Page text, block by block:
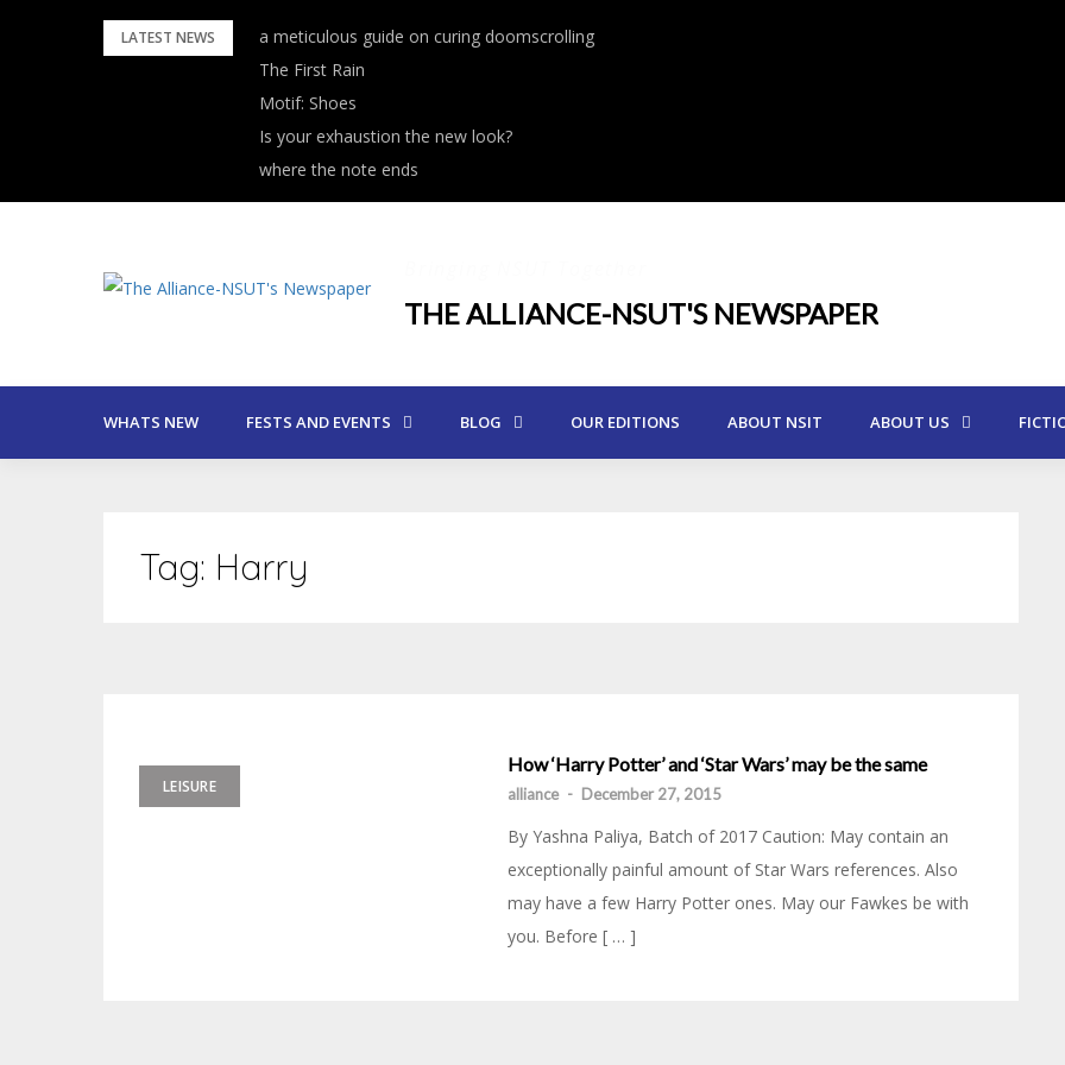
LATEST NEWS
a meticulous guide on curing doomscrolling
The First Rain
Motif: Shoes
Is your exhaustion the new look?
where the note ends
THE ALLIANCE-NSUT'S NEWSPAPER
WHATS NEW FESTS AND EVENTS BLOG OUR EDITIONS ABOUT NSIT ABOUT US
Tag: Harry
LEISURE
How ‘Harry Potter’ and ‘Star Wars’ may be the same
alliance - December 27, 2015
By Yashna Paliya, Batch of 2017 Caution: May contain an
exceptionally painful amount of Star Wars references. Also
may have a few Harry Potter ones. May our Fawkes be with
you. Before [ … ]